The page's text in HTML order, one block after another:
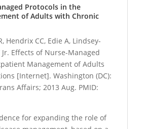
Protocols in the
of Adults with Chronic
Hendrix CC, Edie A, Lindsey-
Jr. Effects of Nurse-Managed
Management of Adults
[Internet]. Washington (DC):
Affairs; 2013 Aug. PMID:
for expanding the role of